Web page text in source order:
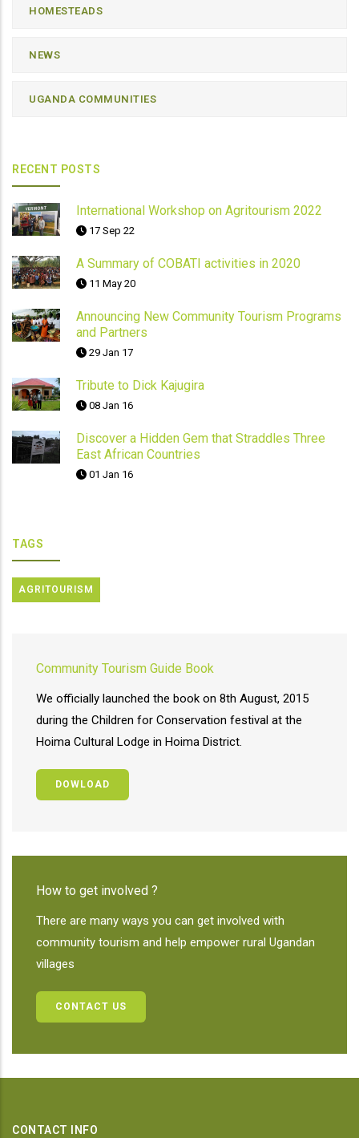
HOMESTEADS
NEWS
UGANDA COMMUNITIES
RECENT POSTS
International Workshop on Agritourism 2022
17 Sep 22
A Summary of COBATI activities in 2020
11 May 20
Announcing New Community Tourism Programs
and Partners
29 Jan 17
Tribute to Dick Kajugira
08 Jan 16
Discover a Hidden Gem that Straddles Three
East African Countries
01 Jan 16
TAGS
AGRITOURISM
Community Tourism Guide Book
We officially launched the book on 8th August, 2015
during the Children for Conservation festival at the
Hoima Cultural Lodge in Hoima District.
DOWLOAD
How to get involved ?
There are many ways you can get involved with
community tourism and help empower rural Ugandan
villages
CONTACT US
CONTACT INFO